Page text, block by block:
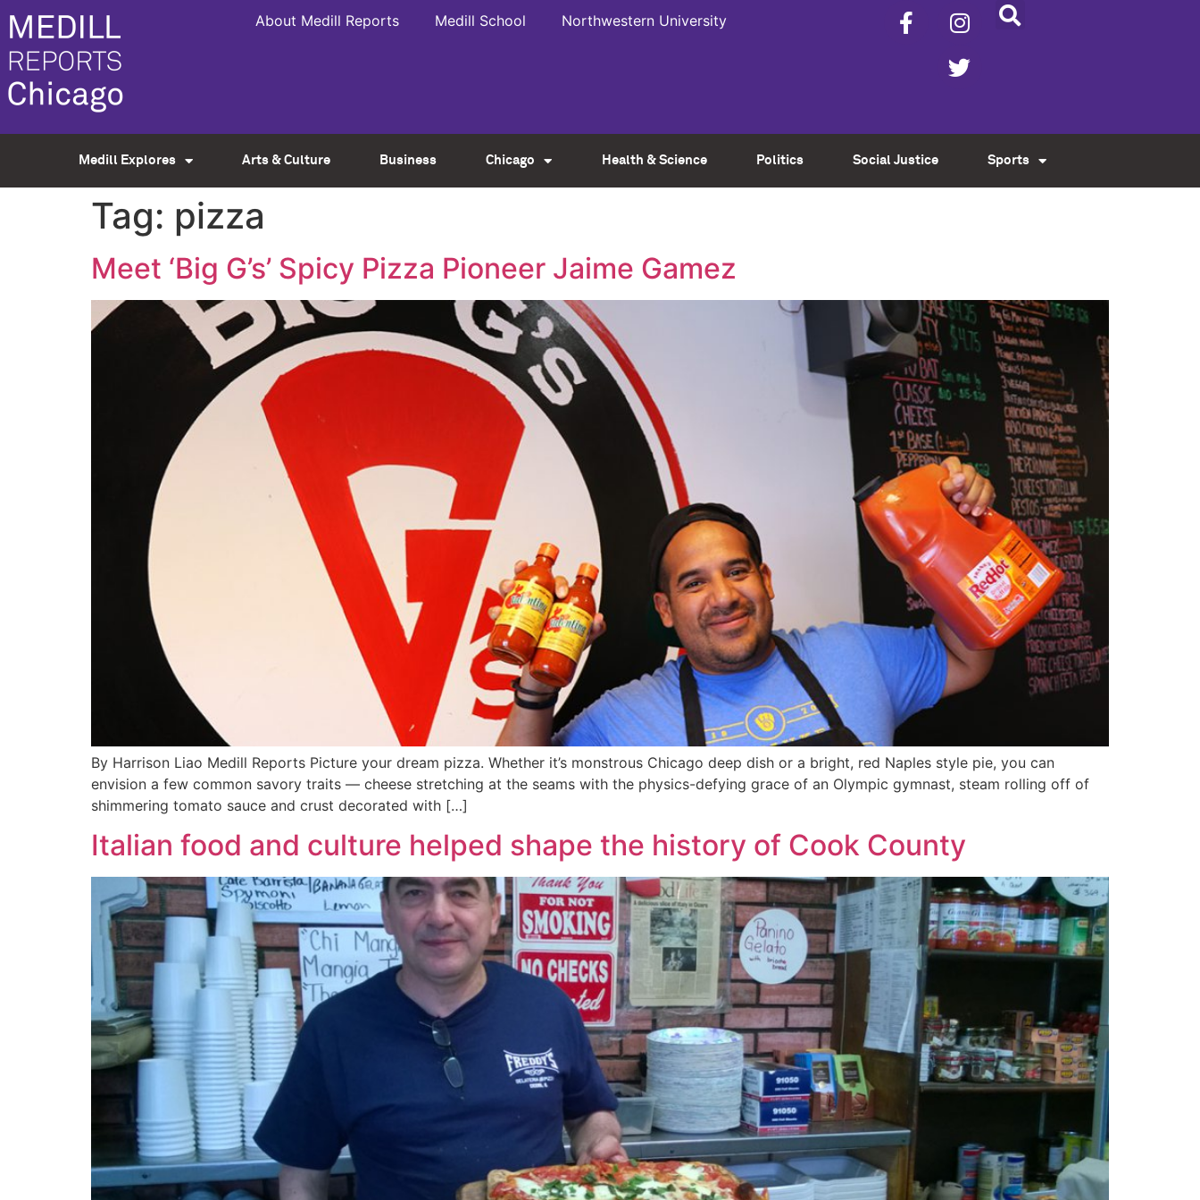
About Medill Reports Medill School Northwestern University
Medill Explores Arts & Culture Business Chicago Health & Science Politics Social Justice Sports
Tag: pizza
Meet ‘Big G’s’ Spicy Pizza Pioneer Jaime Gamez
By Harrison Liao Medill Reports Picture your dream pizza. Whether it’s monstrous Chicago deep dish or a bright, red Naples style pie, you can
envision a few common savory traits — cheese stretching at the seams with the physics-defying grace of an Olympic gymnast, steam rolling off of
shimmering tomato sauce and crust decorated with […]
Italian food and culture helped shape the history of Cook County